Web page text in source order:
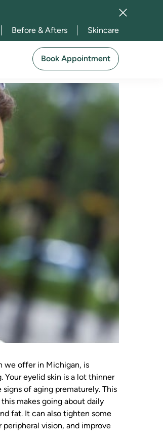
Before & Afters Skincare
Book Appointment
we offer in Michigan, is
Your eyelid skin is a lot thinner
of aging prematurely. This
makes going about daily
fat. It can also tighten some
vision, and improve